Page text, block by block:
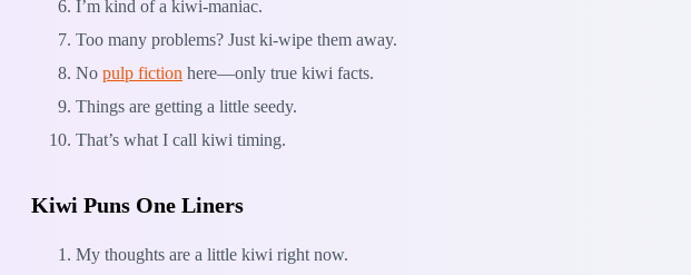
I’m kind of a kiwi-maniac.
Too many problems? Just ki-wipe them away.
No pulp fiction here—only true kiwi facts.
Things are getting a little seedy.
That’s what I call kiwi timing.
Kiwi Puns One Liners
My thoughts are a little kiwi right now.